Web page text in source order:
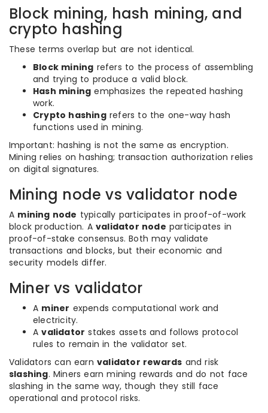
Block mining, hash mining, and
crypto hashing
These terms overlap but are not identical.
Block mining refers to the process of assembling
and trying to produce a valid block.
Hash mining emphasizes the repeated hashing
work.
Crypto hashingrefers to the one-way hash
functions used in mining.
Important: hashing is not the same as encryption.
Mining relies on hashing; transaction authorization relies
on digital signatures.
Mining node vs validator node
A mining node typically participates in proof-of-work
block production. A validator node participates in
proof-of-stake consensus. Both may validate
transactions and blocks, but their economic and
security models differ.
Miner vs validator
A miner expends computational work and
electricity.
Avalidator stakes assets and follows protocol
rules to remain in the validator set.
Validators can earn validator rewards and risk
slashing. Miners earn mining rewards and do not face
slashing in the same way, though they still face
operational and protocol risks.